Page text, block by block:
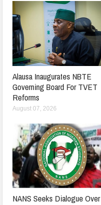
Alausa Inaugurates NBTE
Governing Board For TVET
Reforms
August 07, 2026
NANS Seeks Dialogue Over